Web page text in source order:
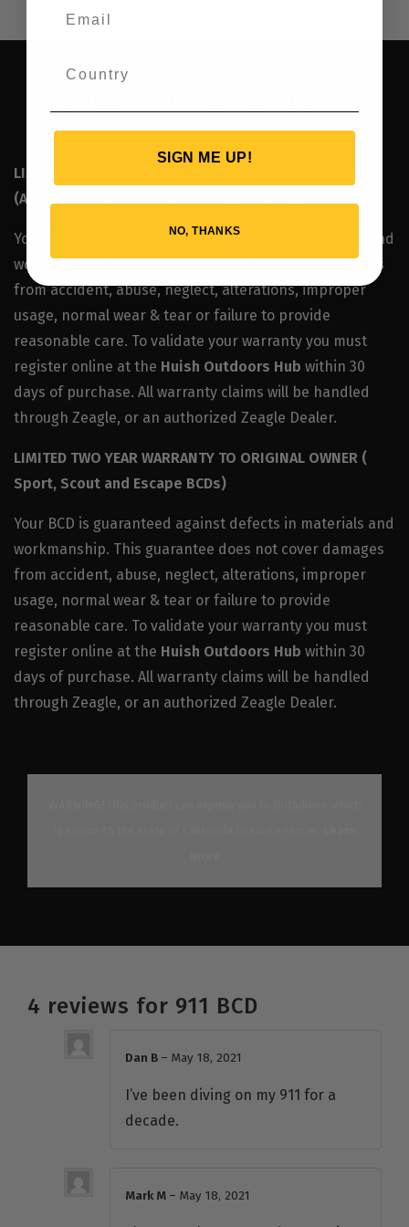
LIMITED LIFETIME GUARANTEE TO THE ORIGINAL OWNER
(All models except Scout, Escape and Sport BCDs)
Your BCD is guaranteed against defects in materials and
workmanship. This guarantee does not cover damages
from accident, abuse, neglect, alterations, improper
usage, normal wear & tear or failure to provide
reasonable care. To validate your warranty you must
register online at the Huish Outdoors Hub within 30
days of purchase. All warranty claims will be handled
through Zeagle, or an authorized Zeagle Dealer.
LIMITED TWO YEAR WARRANTY TO ORIGINAL OWNER (
Sport, Scout and Escape BCDs)
Your BCD is guaranteed against defects in materials and
workmanship. This guarantee does not cover damages
from accident, abuse, neglect, alterations, improper
usage, normal wear & tear or failure to provide
reasonable care. To validate your warranty you must
register online at the Huish Outdoors Hub within 30
days of purchase. All warranty claims will be handled
through Zeagle, or an authorized Zeagle Dealer.
4 reviews for 911 BCD
Dan B – May 18, 2021
I’ve been diving on my 911 for a
decade.
Mark M – May 18, 2021
SIGN ME UP!
NO, THANKS